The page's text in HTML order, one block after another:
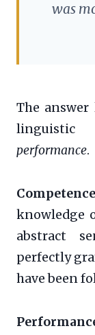
was
The
linguistic
performance.
Competence
knowledge
abstract
perfectly
have been